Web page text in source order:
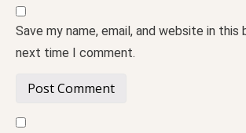
Save my name, email, and website in
next time I comment.